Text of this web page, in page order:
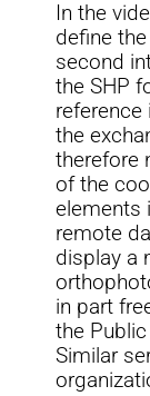
In the
define
second
the SHP
reference
the
therefore
of the
elements
remote
display a
in part
the
Similar